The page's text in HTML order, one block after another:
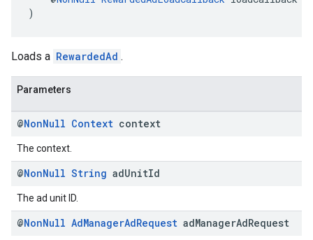
)
Loads a RewardedAd .
Parameters
@NonNull Context context
The context.
@NonNull String adUnitId
The ad unit ID.
@NonNull AdManagerAdRequest adManagerAdRequest